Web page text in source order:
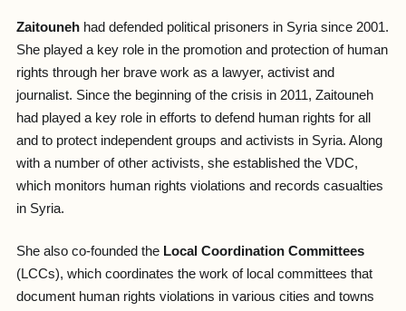
Zaitouneh had defended political prisoners in Syria since 2001.
She played a key role in the promotion and protection of human
rights through her brave work as a lawyer, activist and
journalist. Since the beginning of the crisis in 2011, Zaitouneh
had played a key role in efforts to defend human rights for all
and to protect independent groups and activists in Syria. Along
with a number of other activists, she established the VDC,
which monitors human rights violations and records casualties
in Syria.
She also co-founded the Local Coordination Committees
(LCCs), which coordinates the work of local committees that
document human rights violations in various cities and towns